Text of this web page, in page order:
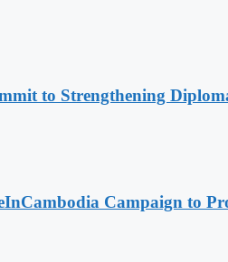
to Strengthening
Campaign to